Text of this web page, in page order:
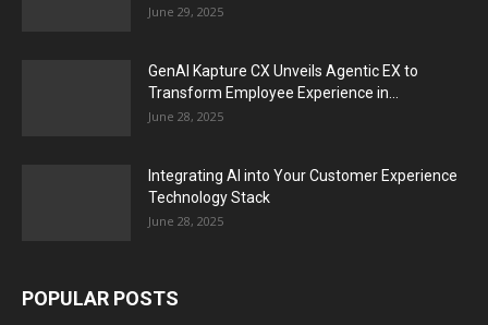
June 29, 2025
GenAI Kapture CX Unveils Agentic EX to
Transform Employee Experience in...
June 28, 2025
Integrating AI into Your Customer Experience
Technology Stack
June 28, 2025
POPULAR POSTS